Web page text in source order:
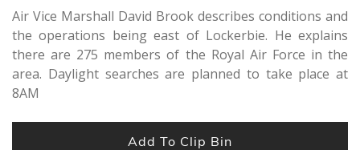
Air Vice Marshall David Brook describes conditions and
the operations being east of Lockerbie. He explains
there are 275 members of the Royal Air Force in the
area. Daylight searches are planned to take place at
8AM
Add To Clip Bin